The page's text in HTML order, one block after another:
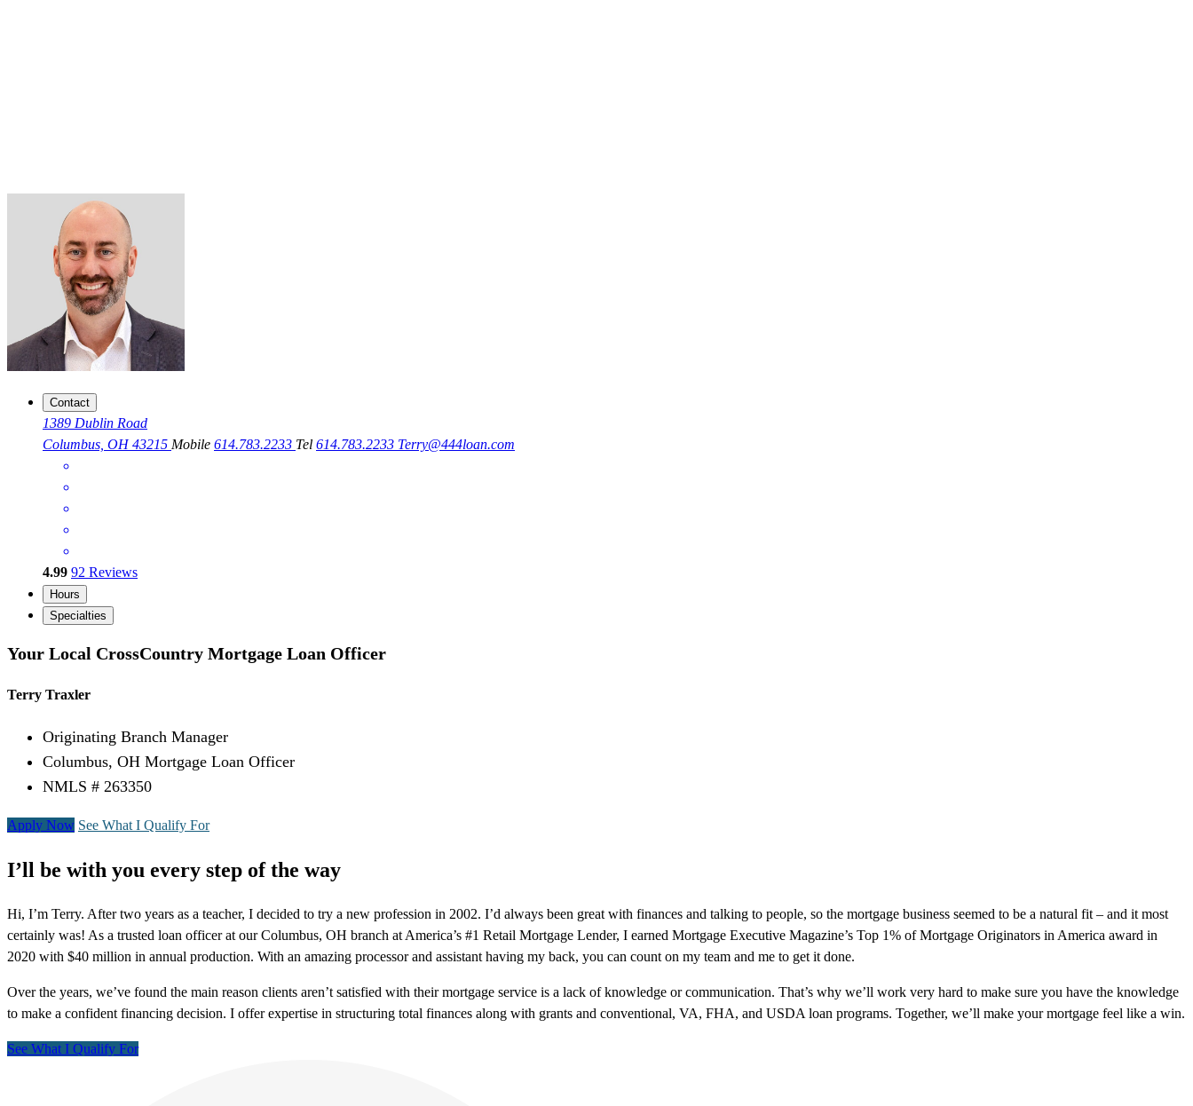
Contact
1389 Dublin Road
Columbus, OH 43215 Mobile 614.783.2233 Tel 614.783.2233 Terry@444loan.com
4.99 92 Reviews
Hours
Specialties
Your Local CrossCountry Mortgage Loan Officer
Terry Traxler
Originating Branch Manager
Columbus, OH Mortgage Loan Officer
NMLS # 263350
Apply Now See What I Qualify For
I’ll be with you every step of the way
Hi, I’m Terry. After two years as a teacher, I decided to try a new profession in 2002. I’d always been great with finances and talking to people, so the mortgage business seemed to be a natural fit – and it most
certainly was! As a trusted loan officer at our Columbus, OH branch at America’s #1 Retail Mortgage Lender, I earned Mortgage Executive Magazine’s Top 1% of Mortgage Originators in America award in
2020 with $40 million in annual production. With an amazing processor and assistant having my back, you can count on my team and me to get it done.
Over the years, we’ve found the main reason clients aren’t satisfied with their mortgage service is a lack of knowledge or communication. That’s why we’ll work very hard to make sure you have the knowledge
to make a confident financing decision. I offer expertise in structuring total finances along with grants and conventional, VA, FHA, and USDA loan programs. Together, we’ll make your mortgage feel like a win.
See What I Qualify For